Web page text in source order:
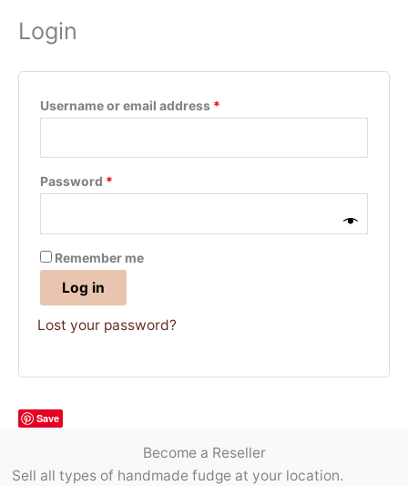
Login
Username or email address *
Password *
Remember me
Log in
Lost your password?
Save
Become a Reseller
Sell all types of handmade fudge at your location.